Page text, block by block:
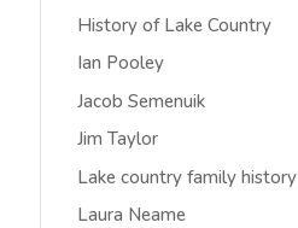
History of Lake Country
Ian Pooley
Jacob Semenuik
Jim Taylor
Lake country family history
Laura Neame